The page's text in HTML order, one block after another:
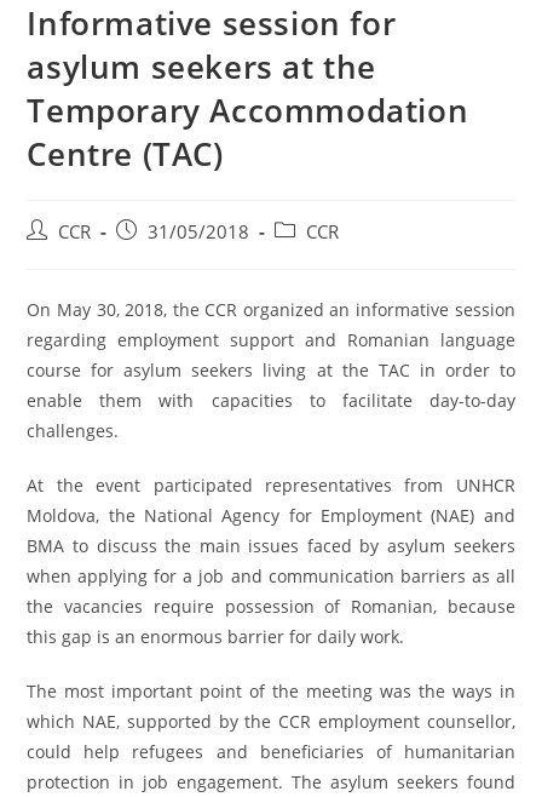
Informative session for
asylum seekers at the
Temporary Accommodation
Centre (TAC)
CCR 31/05/2018 CCR
On May 30, 2018, the CCR organized an informative session
regarding employment support and Romanian language
course for asylum seekers living at the TAC in order to
enable them with capacities to facilitate day-to-day
challenges.
At the event participated representatives from UNHCR
Moldova, the National Agency for Employment (NAE) and
BMA to discuss the main issues faced by asylum seekers
when applying for a job and communication barriers as all
the vacancies require possession of Romanian, because
this gap is an enormous barrier for daily work.
The most important point of the meeting was the ways in
which NAE, supported by the CCR employment counsellor,
could help refugees and beneficiaries of humanitarian
protection in job engagement. The asylum seekers found